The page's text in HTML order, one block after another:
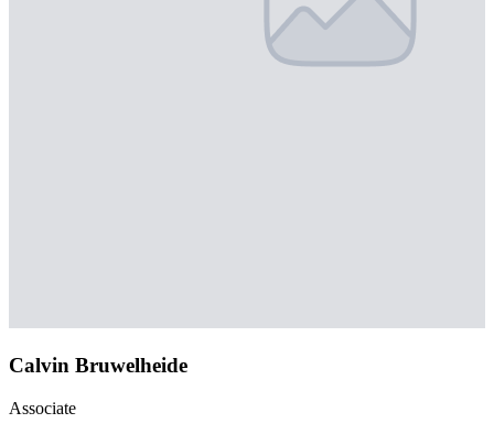
Calvin Bruwelheide
Associate